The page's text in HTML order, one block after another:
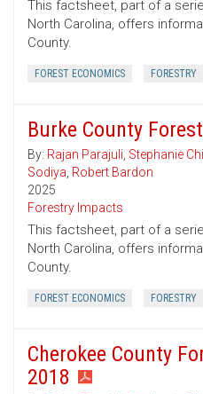
This factsheet, part of a
North Carolina, offers
County.
FOREST ECONOMICS FORESTRY
Burke County
By: Rajan Parajuli, Stephanie
Sodiya, Robert Bardon
2025
Forestry Impacts
This factsheet, part of a
North Carolina, offers
County.
FOREST ECONOMICS FORESTRY
Cherokee County
2018